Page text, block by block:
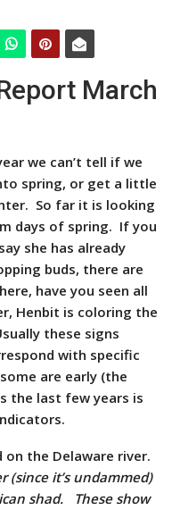
March
we can’t tell if we
spring, or get a little
So far it is looking
days of spring. If you
she has already
buds, there are
have you seen all
Henbit is coloring the
these signs
with specific
are early (the
the last few years is
on the Delaware river.
(since it’s undammed)
shad. These show